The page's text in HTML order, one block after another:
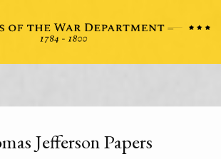
Jefferson Papers